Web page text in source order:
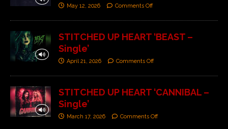
May 12, 2026 Comments Off
STITCHED UP HEART ‘BEAST –
Single’
April 21, 2026 Comments Off
STITCHED UP HEART ‘CANNIBAL –
Single’
March 17, 2026 Comments Off